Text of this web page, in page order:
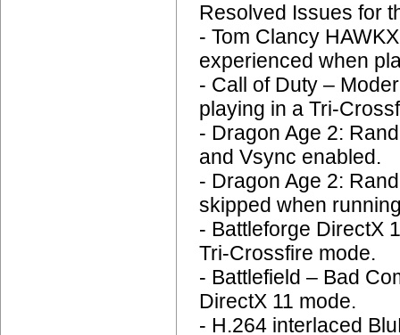
Resolved Issues for
- Tom Clancy
experienced when
- Call of Duty –
playing in a Tri-
- Dragon Age 2:
and Vsync enabled.
- Dragon Age 2:
skipped when
- Battleforge DirectX
Tri-Crossfire mode.
- Battlefield – Bad
DirectX 11 mode.
- H.264 interlaced